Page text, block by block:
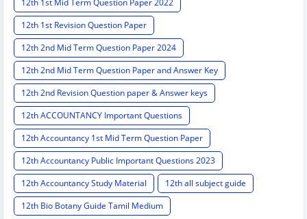
12th 1st Mid Term Question Paper 2022
12th 1st Revision Question Paper
12th 2nd Mid Term Question Paper 2024
12th 2nd Mid Term Question Paper and Answer Key
12th 2nd Revision Question paper & Answer keys
12th ACCOUNTANCY Important Questions
12th Accountancy 1st Mid Term Question Paper
12th Accountancy Public Important Questions 2023
12th Accountancy Study Material
12th all subject guide
12th Bio Botany Guide Tamil Medium